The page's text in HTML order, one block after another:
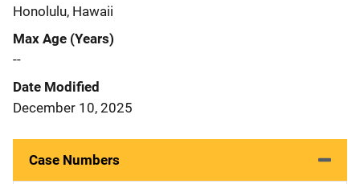
Honolulu, Hawaii
Max Age (Years)
--
Date Modified
December 10, 2025
Case Numbers